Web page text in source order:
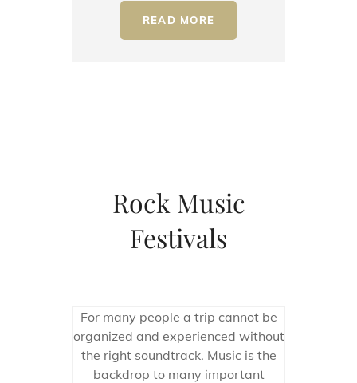
READ MORE
Rock Music
Festivals
For many people a trip cannot be
organized and experienced without
the right soundtrack. Music is the
backdrop to many important